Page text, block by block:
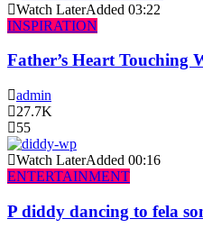
Watch LaterAdded 03:22
INSPIRATION
Father’s Heart Touching
admin
27.7K
55
Watch LaterAdded 00:16
ENTERTAINMENT
P diddy dancing to fela